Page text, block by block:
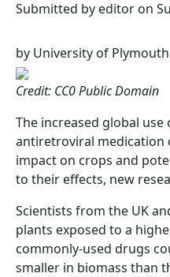
Submitted by editor on
by University of Plymouth
Credit: CC0 Public Domain
The increased global
antiretroviral medication
impact on crops and
to their effects, new
Scientists from the UK
plants exposed to a
commonly-used drugs
smaller in biomass than